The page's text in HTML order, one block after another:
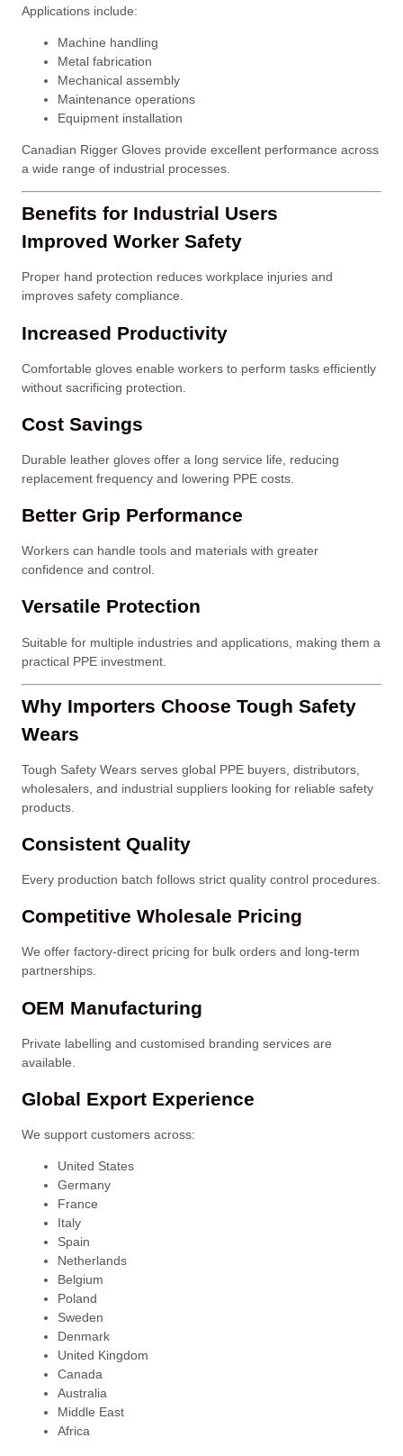
Applications include:
Machine handling
Metal fabrication
Mechanical assembly
Maintenance operations
Equipment installation
Canadian Rigger Gloves provide excellent performance across
a wide range of industrial processes.
Benefits for Industrial Users
Improved Worker Safety
Proper hand protection reduces workplace injuries and
improves safety compliance.
Increased Productivity
Comfortable gloves enable workers to perform tasks efficiently
without sacrificing protection.
Cost Savings
Durable leather gloves offer a long service life, reducing
replacement frequency and lowering PPE costs.
Better Grip Performance
Workers can handle tools and materials with greater
confidence and control.
Versatile Protection
Suitable for multiple industries and applications, making them a
practical PPE investment.
Why Importers Choose Tough Safety
Wears
Tough Safety Wears serves global PPE buyers, distributors,
wholesalers, and industrial suppliers looking for reliable safety
products.
Consistent Quality
Every production batch follows strict quality control procedures.
Competitive Wholesale Pricing
We offer factory-direct pricing for bulk orders and long-term
partnerships.
OEM Manufacturing
Private labelling and customised branding services are
available.
Global Export Experience
We support customers across:
United States
Germany
France
Italy
Spain
Netherlands
Belgium
Poland
Sweden
Denmark
United Kingdom
Canada
Australia
Middle East
Africa